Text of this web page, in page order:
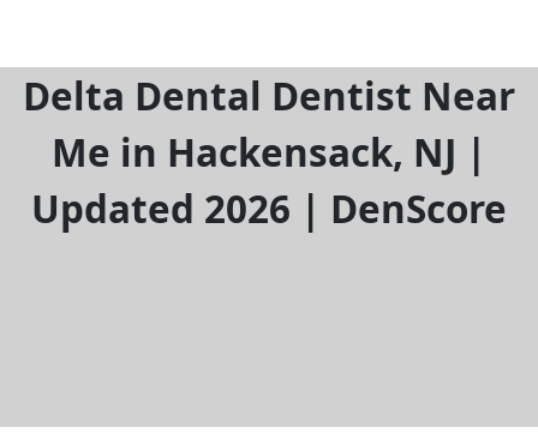
Delta Dental Dentist Near
Me in Hackensack, NJ |
Updated 2026 | DenScore